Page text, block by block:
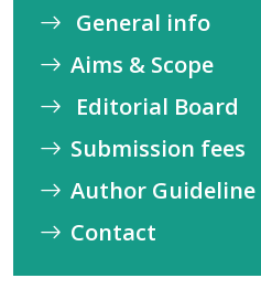
General info
Aims & Scope
Editorial Board
Submission fees
Author Guideline
Contact